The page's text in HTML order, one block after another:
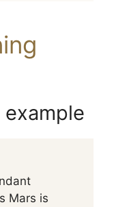
Mars is